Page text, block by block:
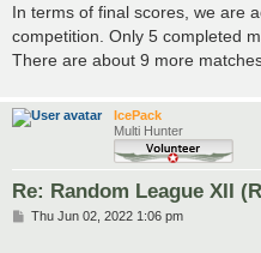
In terms of final scores, we are
competition. Only 5 completed
There are about 9 more
IcePack
Multi Hunter
Re: Random League XII
PThu Jun 02, 2022 1:06 pm